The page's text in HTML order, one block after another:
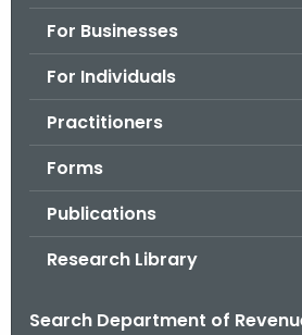
For Businesses
For Individuals
Practitioners
Forms
Publications
Research Library
Search Department of